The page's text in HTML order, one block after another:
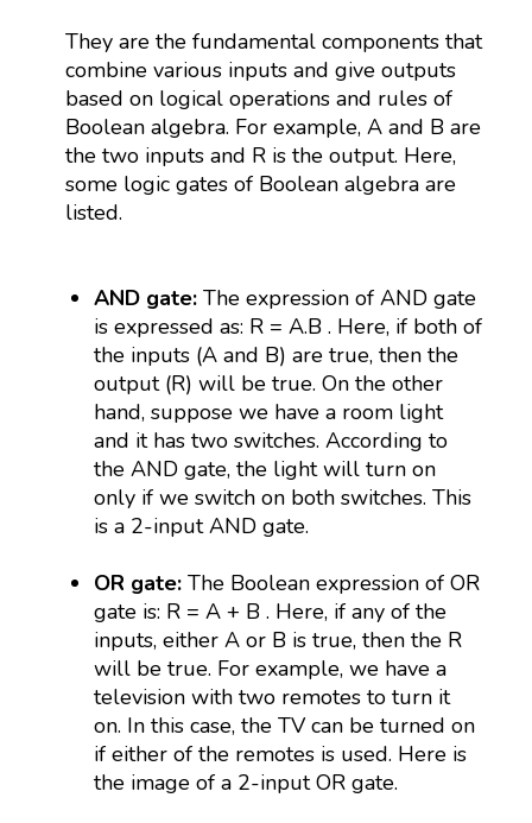
They are the fundamental components that
combine various inputs and give outputs
based on logical operations and rules of
Boolean algebra. For example, A and B are
the two inputs and R is the output. Here,
some logic gates of Boolean algebra are
listed.
AND gate:The expression of AND gate
is expressed as: R = A.B . Here, if both of
the inputs (A and B) are true, then the
output (R) will be true. On the other
hand, suppose we have a room light
and it has two switches. According to
the AND gate, the light will turn on
only if we switch on both switches. This
is a 2-input AND gate.
OR gate:The Boolean expression of OR
gate is: R = A + B . Here, if any of the
inputs, either A or B is true, then the R
will be true. For example, we have a
television with two remotes to turn it
on. In this case, the TV can be turned on
if either of the remotes is used. Here is
the image of a 2-input OR gate.